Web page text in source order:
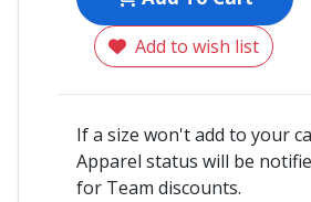
Add to wish list
If a size won't add to your
Apparel status will be
for Team discounts.